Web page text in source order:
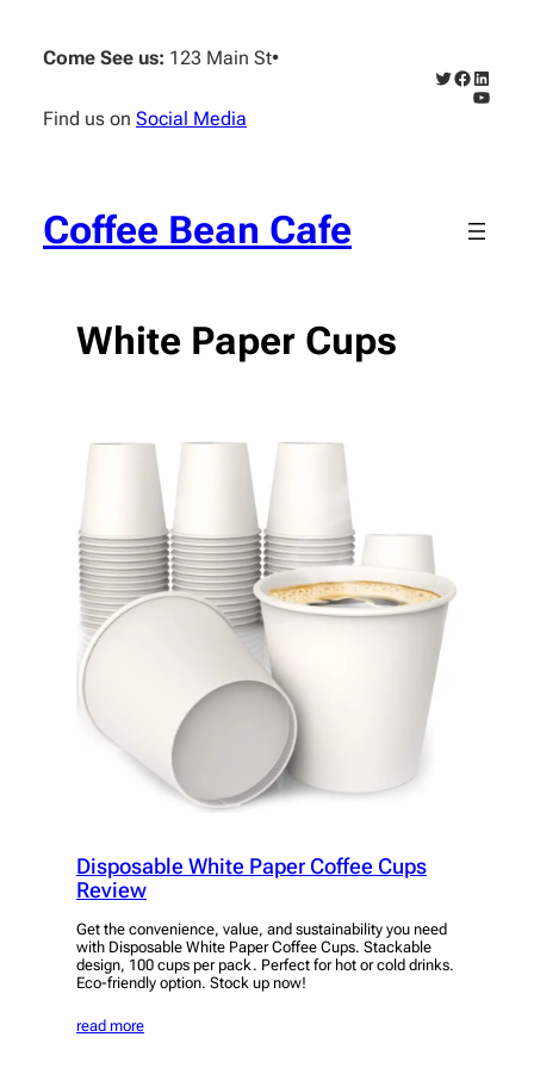
content
Come See us: 123 Main St•
Find us on Social Media
Twitter
Facebook
Coffee Bean Cafe
White Paper Cups
Disposable White Paper Coffee Cups
Review
Get the convenience, value, and sustainability you need
with Disposable White Paper Coffee Cups. Stackable
design, 100 cups per pack. Perfect for hot or cold drinks.
Eco-friendly option. Stock up now!
read more